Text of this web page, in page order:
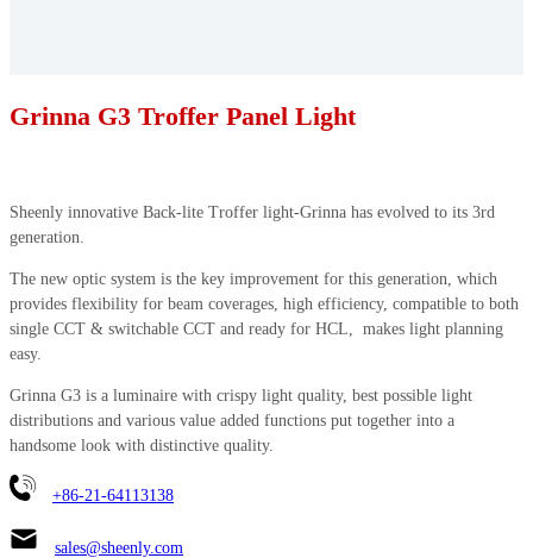
Grinna G3 Troffer Panel Light
Sheenly innovative Back-lite Troffer light-Grinna has evolved to its 3rd
generation.
The new optic system is the key improvement for this generation, which
provides flexibility for beam coverages, high efficiency, compatible to both
single CCT & switchable CCT and ready for HCL, makes light planning
easy.
Grinna G3 is a luminaire with crispy light quality, best possible light
distributions and various value added functions put together into a
handsome look with distinctive quality.
+86-21-64113138
sales@sheenly.com